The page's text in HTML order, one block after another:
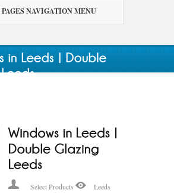
PAGES NAVIGATION MENU
Select Products
Leeds